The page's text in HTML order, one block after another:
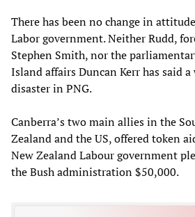
There has been no change in
Labor government. Neither Rudd,
Stephen Smith, nor the
Island affairs Duncan Kerr has said
disaster in PNG.
Canberra’s two main allies in the
Zealand and the US, offered token
New Zealand Labour government
the Bush administration $50,000.